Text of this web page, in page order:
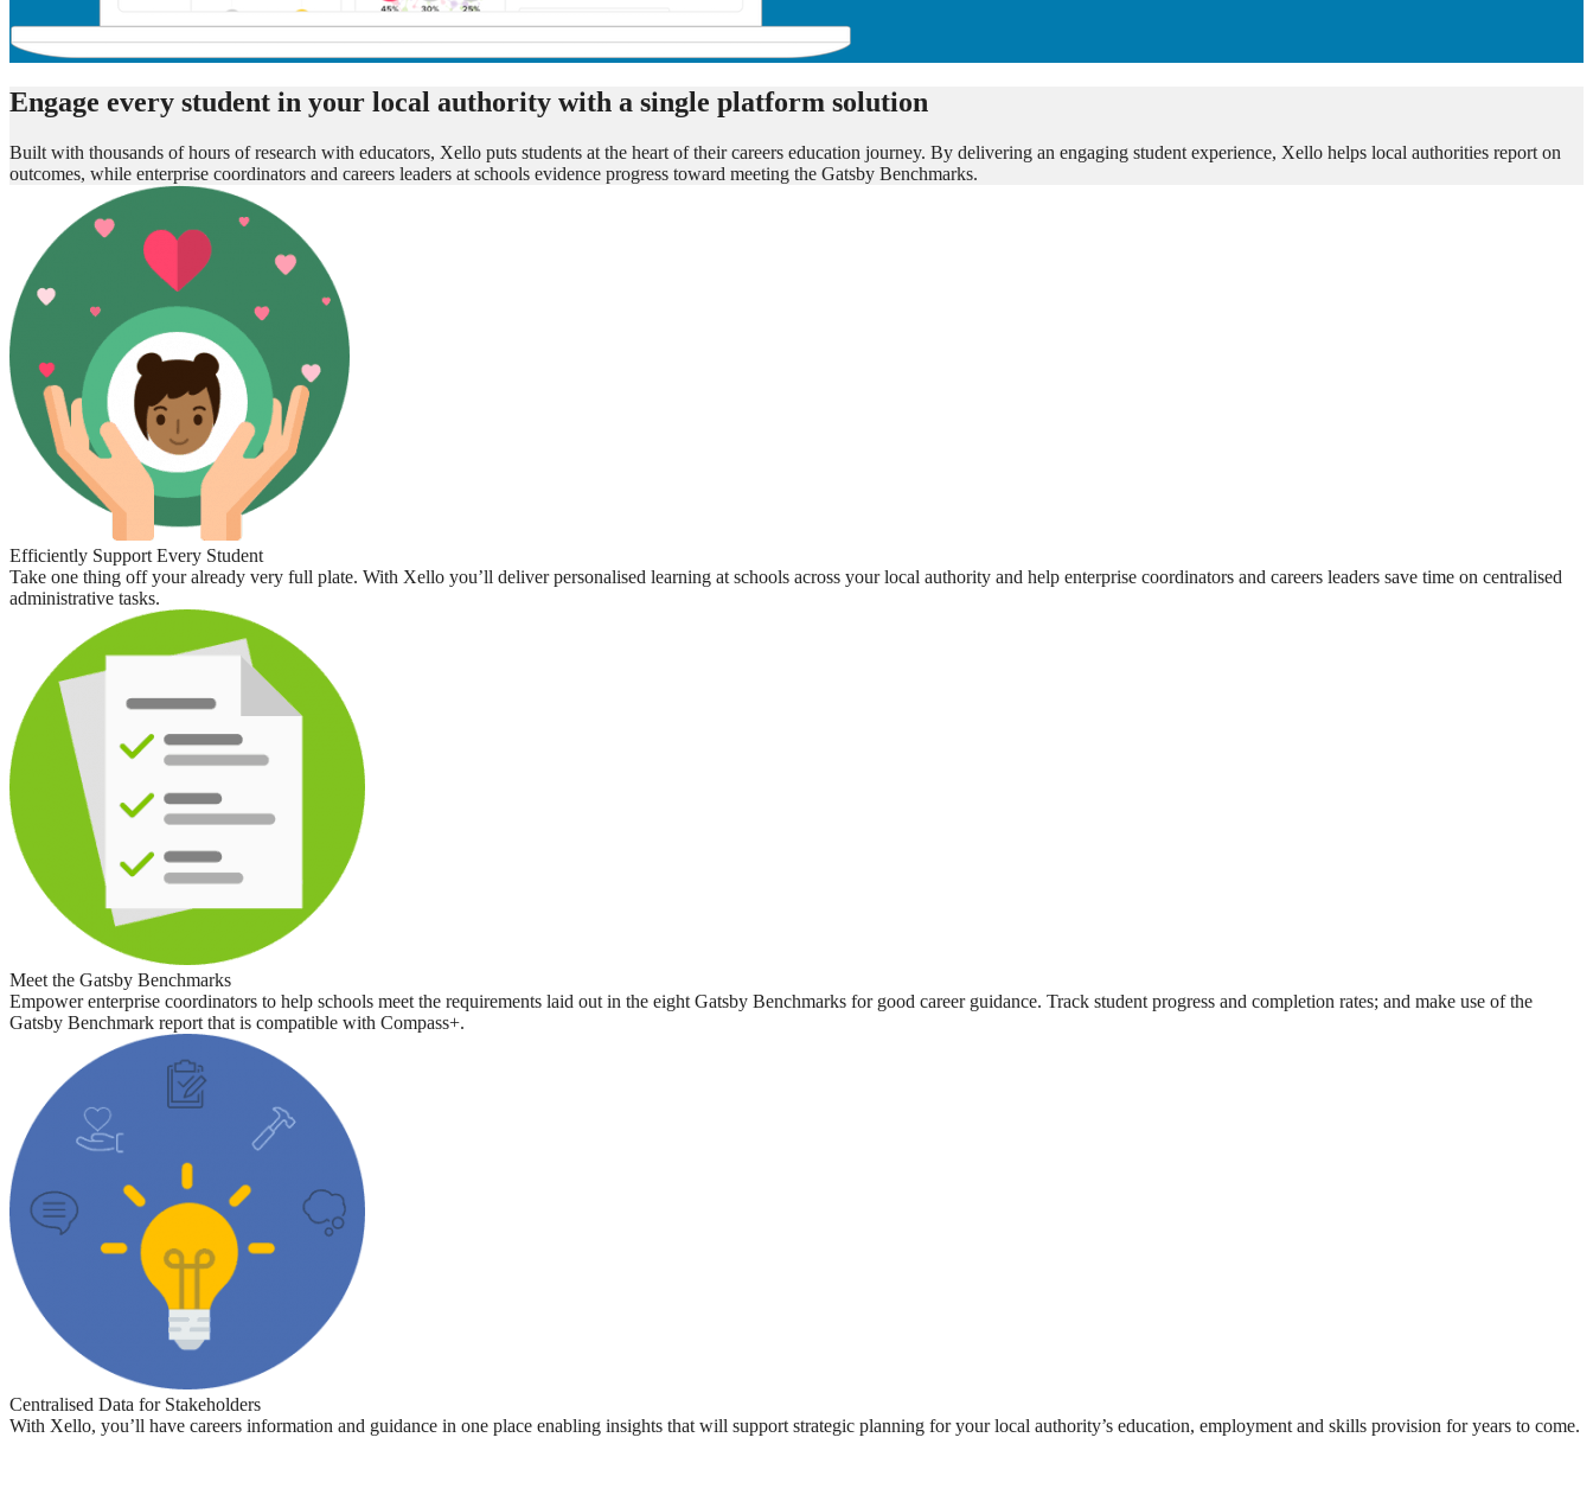
Engage every student in your local authority with a single platform solution
Built with thousands of hours of research with educators, Xello puts students at the heart of their careers education journey. By delivering an engaging student experience, Xello helps local authorities report on
outcomes, while enterprise coordinators and careers leaders at schools evidence progress toward meeting the Gatsby Benchmarks.
Efficiently Support Every Student
Take one thing off your already very full plate. With Xello you’ll deliver personalised learning at schools across your local authority and help enterprise coordinators and careers leaders save time on centralised
administrative tasks.
Meet the Gatsby Benchmarks
Empower enterprise coordinators to help schools meet the requirements laid out in the eight Gatsby Benchmarks for good career guidance. Track student progress and completion rates; and make use of the
Gatsby Benchmark report that is compatible with Compass+.
Centralised Data for Stakeholders
With Xello, you’ll have careers information and guidance in one place enabling insights that will support strategic planning for your local authority’s education, employment and skills provision for years to come.